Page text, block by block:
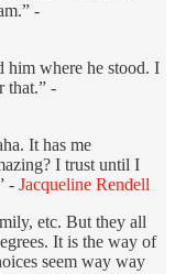
-
him where he stood. I
that.” -
It has me
I trust until I
- Jacqueline Rendell
etc. But they all
It is the way of
seem way way